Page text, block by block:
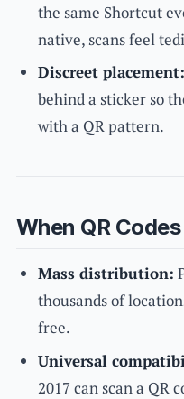
the same Shortcut
native, scans feel
Discreet placement:
behind a sticker so
with a QR pattern.
When QR
Mass distribution:
thousands of
free.
Universal
2017 can scan a QR